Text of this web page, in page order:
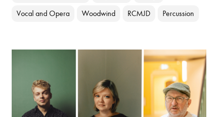
Vocal and Opera Woodwind RCMJD Percussion